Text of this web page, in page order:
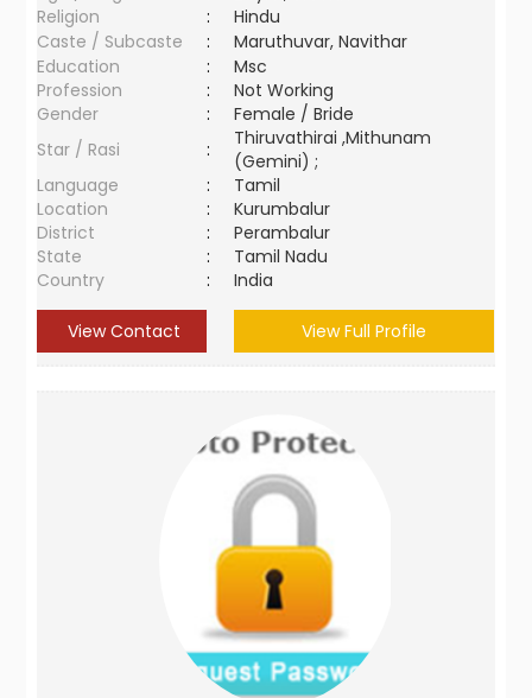
Religion
:
Hindu
Caste / Subcaste
:
Maruthuvar, Navithar
Education
:
Msc
Profession
:
Not Working
Gender
:
Female / Bride
Star / Rasi
:
Thiruvathirai ,Mithunam
(Gemini) ;
Language
:
Tamil
Location
:
Kurumbalur
District
:
Perambalur
State
:
Tamil Nadu
Country
: India
View Contact View Full Profile